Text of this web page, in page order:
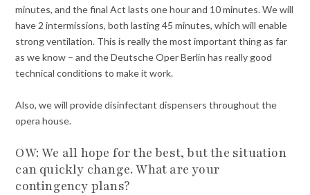
minutes, and the final Act lasts one hour and 10 minutes. We will
have 2 intermissions, both lasting 45 minutes, which will enable
strong ventilation. This is really the most important thing as far
as we know – and the Deutsche Oper Berlin has really good
technical conditions to make it work.
Also, we will provide disinfectant dispensers throughout the
opera house.
OW: We all hope for the best, but the situation
can quickly change. What are your
contingency plans?